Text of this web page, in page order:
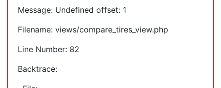
Message: Undefined offset: 1
Filename: views/compare_tires_view.php
Line Number: 82
Backtrace: